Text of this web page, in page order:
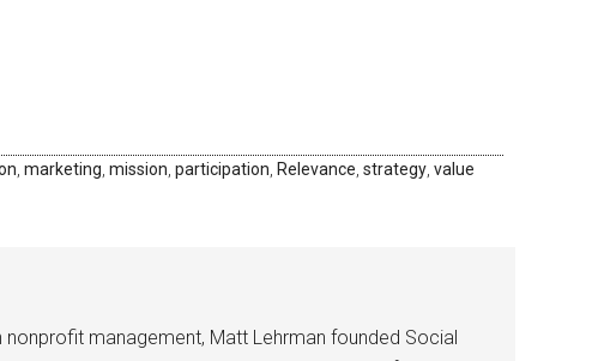
marketing mission participation Relevance strategy value
nonprofit management, Matt Lehrman founded Social